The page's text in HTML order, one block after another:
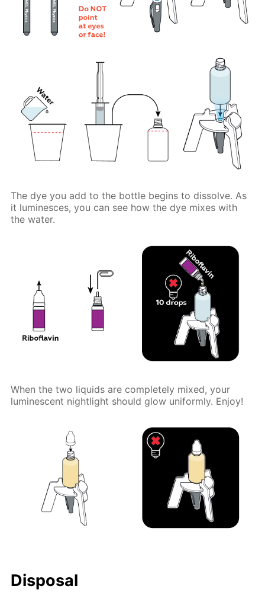
The dye you add to the bottle begins to dissolve. As
it luminesces, you can see how the dye mixes with
the water.
When the two liquids are completely mixed, your
luminescent nightlight should glow uniformly. Enjoy!
Disposal